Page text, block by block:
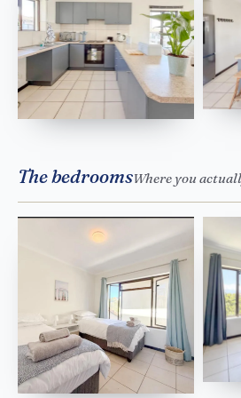
The bedroomsWhere you